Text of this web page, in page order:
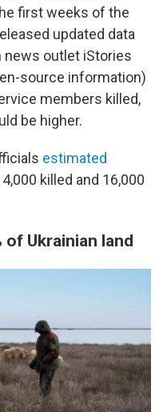
first weeks of the
updated data
news outlet iStories
source information)
members killed,
be higher.
estimated
killed and 16,000
of Ukrainian land